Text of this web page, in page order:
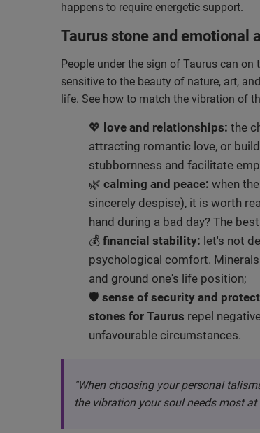
happens to require energetic support.
Taurus stone and emotional
People under the sign of Taurus can
sensitive to the beauty of nature, art,
life. See how to match the vibration of
💖 love and relationships: the
attracting romantic love, or
stubbornness and facilitate
🌿 calming and peace: when
sincerely despise), it is worth
hand during a bad day? The
💰 financial stability: let's not
psychological comfort.
and ground one's life position;
🛡️ sense of security and
stones for Taurus repel
unfavourable circumstances.
"When choosing your personal
the vibration your soul needs most at